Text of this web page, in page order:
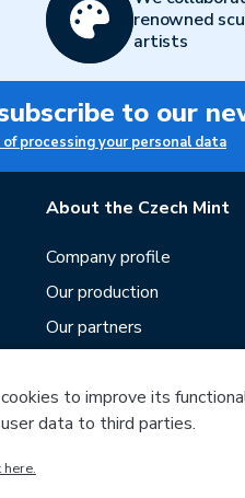
renowned
artists
to our
processing your personal data
About the Czech Mint
Company profile
Our production
Our partners
News
Downloads
to improve its
data to third parties.